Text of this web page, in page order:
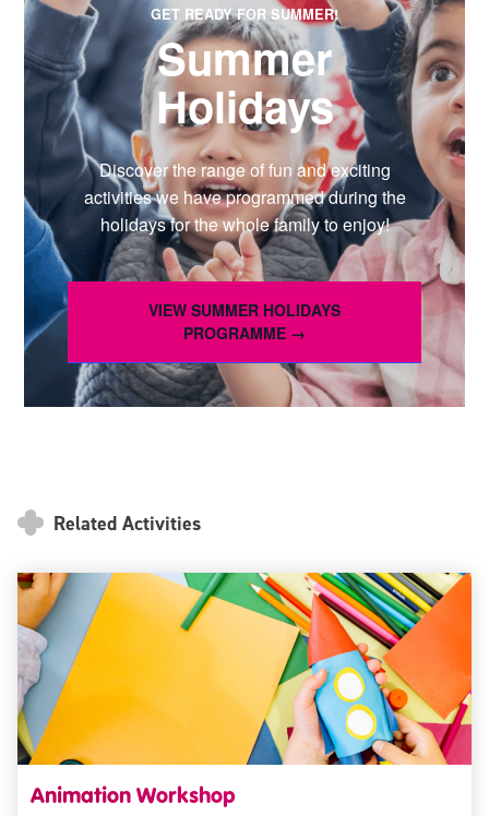
GET READY FOR SUMMER!
Summer
Holidays
Discover the range of fun and exciting
activities we have programmed during the
holidays for the whole family to enjoy!
VIEW SUMMER HOLIDAYS
PROGRAMME →
Related Activities
Animation Workshop